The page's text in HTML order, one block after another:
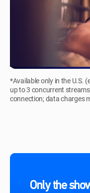
*Available only in the U.S.
up to 3 concurrent
connection; data charges
Only the